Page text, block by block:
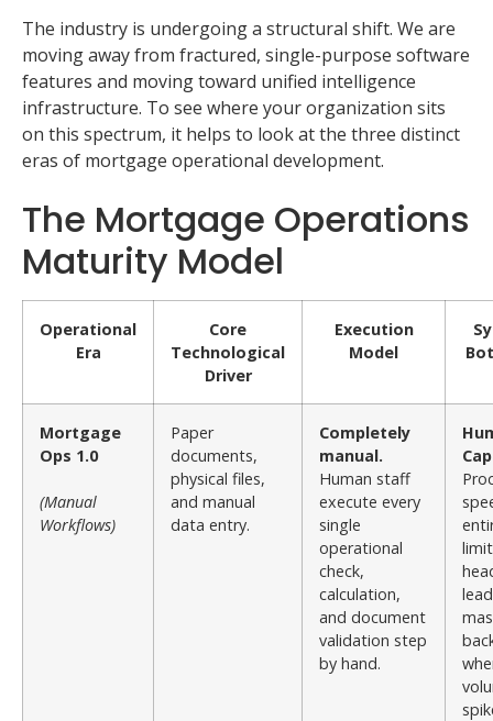
The industry is undergoing a structural shift. We are
moving away from fractured, single-purpose software
features and moving toward unified intelligence
infrastructure. To see where your organization sits
on this spectrum, it helps to look at the three distinct
eras of mortgage operational development.
The Mortgage Operations
Maturity Model
Operational
Era
Core
Technological
Driver
Execution
Model
Mortgage
Ops 1.0
(Manual
Workflows)
Paper
documents,
physical files,
and manual
data entry.
Completely
manual.
Human staff
execute every
single
operational
check,
calculation,
and document
validation step
by hand.